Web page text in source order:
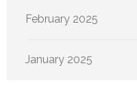
February 2025
January 2025